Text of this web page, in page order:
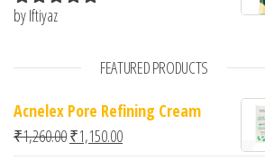
Rated
by Iftiyaz
FEATURED PRODUCTS
Acnelex Pore Refining Cream
₹1,260.00Original price was: ₹1,260.00.
₹1,150.00Current price is: ₹1,150.00.